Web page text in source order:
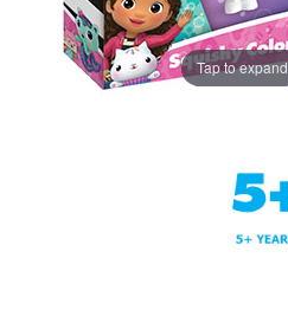
Tap to expand